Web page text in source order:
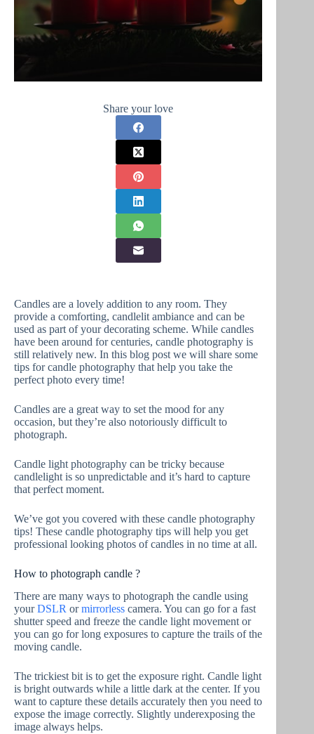
Share your love
Candles are a lovely addition to any room. They
provide a comforting, candlelit ambiance and can be
used as part of your decorating scheme. While candles
have been around for centuries, candle photography is
still relatively new. In this blog post we will share some
tips for candle photography that help you take the
perfect photo every time!
Candles are a great way to set the mood for any
occasion, but they’re also notoriously difficult to
photograph.
Candle light photography can be tricky because
candlelight is so unpredictable and it’s hard to capture
that perfect moment.
We’ve got you covered with these candle photography
tips! These candle photography tips will help you get
professional looking photos of candles in no time at all.
How to photograph candle ?
There are many ways to photograph the candle using
yourDSLR ormirrorless camera. You can go for a fast
shutter speed and freeze the candle light movement or
you can go for long exposures to capture the trails of the
moving candle.
The trickiest bit is to get the exposure right. Candle light
is bright outwards while a little dark at the center. If you
want to capture these details accurately then you need to
expose the image correctly. Slightly underexposing the
image always helps.